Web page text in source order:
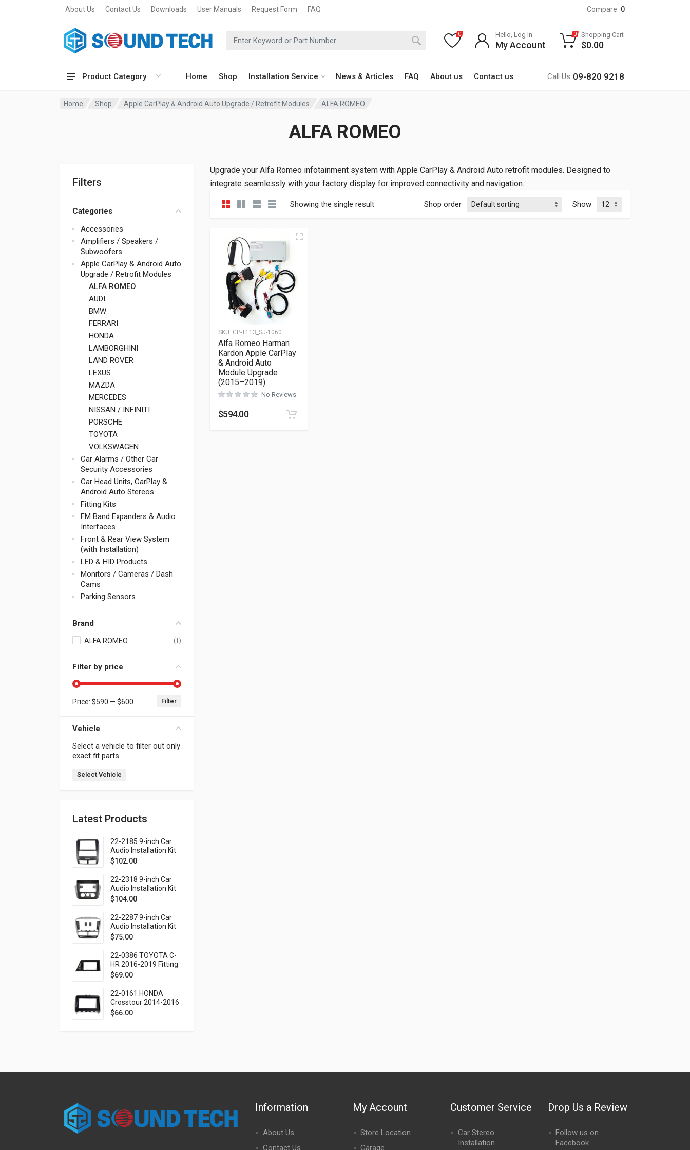
About Us Contact Us Downloads User Manuals Request Form FAQ Compare: 0
Product Category Home Shop Installation Service News & Articles FAQ About us Contact us Call Us 09-820 9218
0 Hello, Log In
My Account
0 Shopping Cart
$0.00
Home Shop Apple CarPlay & Android Auto Upgrade / Retrofit Modules ALFA ROMEO
ALFA ROMEO
Filters
Categories
Accessories
Amplifiers / Speakers /
Subwoofers
Apple CarPlay & Android Auto
Upgrade / Retrofit Modules
ALFA ROMEO
AUDI
BMW
FERRARI
HONDA
LAMBORGHINI
LAND ROVER
LEXUS
MAZDA
MERCEDES
NISSAN / INFINITI
PORSCHE
TOYOTA
VOLKSWAGEN
Car Alarms / Other Car
Security Accessories
Car Head Units, CarPlay &
Android Auto Stereos
Fitting Kits
FM Band Expanders & Audio
Interfaces
Front & Rear View System
(with Installation)
LED & HID Products
Monitors / Cameras / Dash
Cams
Parking Sensors
Brand
ALFA ROMEO (1)
Filter by price
Min price
Max price Filter
Price: $590 — $600
Vehicle
Select a vehicle to filter out only
exact fit parts.
Select Vehicle
Latest Products
22-2185 9-inch Car
Audio Installation Kit
for SSANG YONG
(Ver.2)
$102.00
22-2318 9-inch Car
Audio Installation Kit
for VOLKSWAGEN Up!
Citigo 2019-2020 /
SEAT Mii 2019-2021
$104.00
22-2287 9-inch Car
Audio Installation Kit
for FIAT Doblo (263)
Combo Tour (D)
2011-2018
$75.00
22-0386 TOYOTA C-
HR 2016-2019 Fitting
Kit - 9 Inch
$69.00
22-0161 HONDA
Crosstour 2014-2016
Fitting Kit - 9 Inch
$66.00
Upgrade your Alfa Romeo infotainment system with Apple CarPlay & Android Auto retrofit modules. Designed to
integrate seamlessly with your factory display for improved connectivity and navigation.
Showing the single result Shop order Show
SKU: CP-T113_SJ-1060
Alfa Romeo Harman
Kardon Apple CarPlay
& Android Auto
Module Upgrade
(2015–2019)
No Reviews
$594.00
Information
About Us
Contact Us
My Account
Store Location
Garage
Customer Service
Car Stereo
Installation
Drop Us a Review
Follow us on
Facebook